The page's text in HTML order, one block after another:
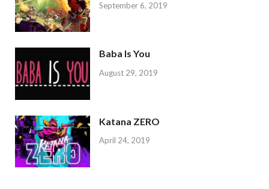
September 6, 2019
Baba Is You
August 29, 2019
Katana ZERO
April 24, 2019